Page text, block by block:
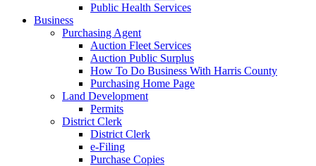
Public Health Services
Business
Purchasing Agent
Auction Fleet Services
Auction Public Surplus
How To Do Business With Harris County
Purchasing Home Page
Land Development
Permits
District Clerk
District Clerk
e-Filing
Purchase Copies